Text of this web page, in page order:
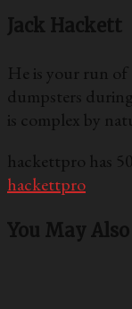
Jack Hackett
He is your run
dumpsters
is complex by
hackettpro has
hackettpro
You May